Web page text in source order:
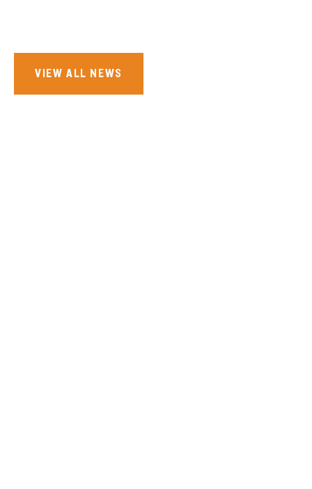
VIEW ALL NEWS